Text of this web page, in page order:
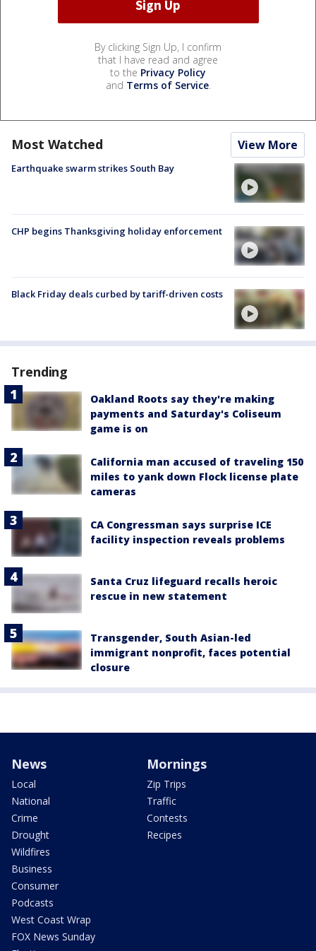
By clicking Sign Up, I confirm
that I have read and agree
to the Privacy Policy
and Terms of Service.
Most Watched View More
Earthquake swarm strikes South Bay
CHP begins Thanksgiving holiday enforcement
Black Friday deals curbed by tariff-driven costs
Trending
Oakland Roots say they're making
payments and Saturday's Coliseum
game is on
California man accused of traveling 150
miles to yank down Flock license plate
cameras
CA Congressman says surprise ICE
facility inspection reveals problems
Santa Cruz lifeguard recalls heroic
rescue in new statement
Transgender, South Asian-led
immigrant nonprofit, faces potential
closure
News
Local
National
Crime
Drought
Wildfires
Business
Consumer
Podcasts
West Coast Wrap
FOX News Sunday
Mornings
Zip Trips
Traffic
Contests
Recipes